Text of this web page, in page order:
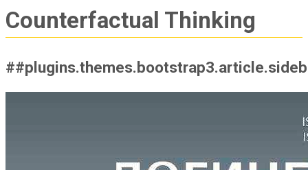
Counterfactual Thinking